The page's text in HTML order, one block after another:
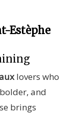
Estèphe
lovers who
and
brings